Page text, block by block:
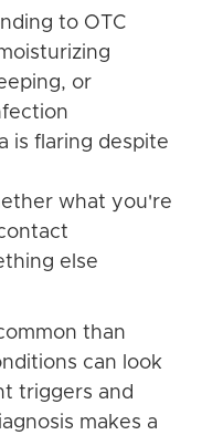
to OTC
or
is flaring despite
what you're
else
than
can look
triggers and
makes a